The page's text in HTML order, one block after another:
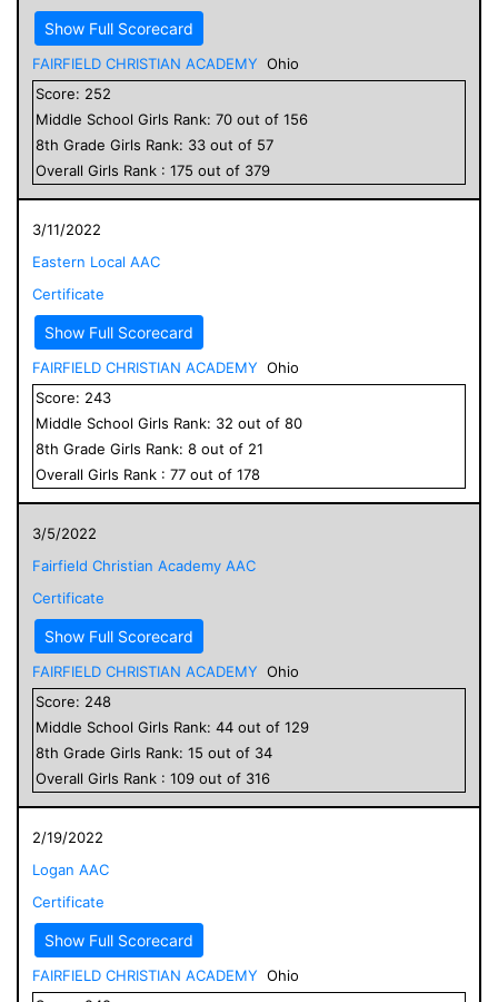
Show Full Scorecard
FAIRFIELD CHRISTIAN ACADEMY Ohio
Score: 252
Middle School Girls Rank: 70 out of 156
8th Grade Girls Rank: 33 out of 57
Overall Girls Rank : 175 out of 379
3/11/2022
Eastern Local AAC
Certificate
Show Full Scorecard
FAIRFIELD CHRISTIAN ACADEMY Ohio
Score: 243
Middle School Girls Rank: 32 out of 80
8th Grade Girls Rank: 8 out of 21
Overall Girls Rank : 77 out of 178
3/5/2022
Fairfield Christian Academy AAC
Certificate
Show Full Scorecard
FAIRFIELD CHRISTIAN ACADEMY Ohio
Score: 248
Middle School Girls Rank: 44 out of 129
8th Grade Girls Rank: 15 out of 34
Overall Girls Rank : 109 out of 316
2/19/2022
Logan AAC
Certificate
Show Full Scorecard
FAIRFIELD CHRISTIAN ACADEMY Ohio